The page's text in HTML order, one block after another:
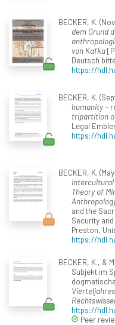
BECKER, K.
dem Grund
von Kafka
Deutsch
https://
BECKER, K.
humanity –
tripartition
Legal
https://
BECKER, K.
Intercultural
Theory of
and the
Security
Preston,
https://
BECKER, K., &
Subjekt im
https://
Peer